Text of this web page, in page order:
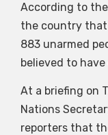
According to
the country
883 unarmed
believed to
At a briefing on
Nations
reporters that